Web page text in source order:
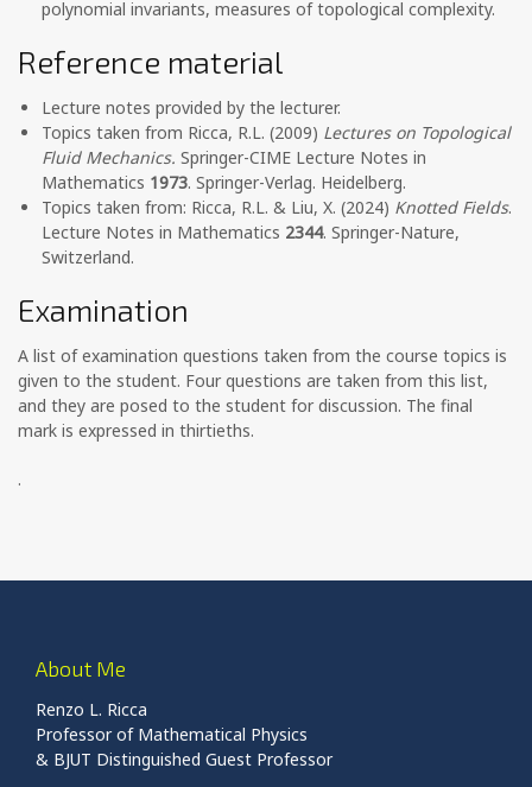
polynomial invariants, measures of topological complexity.
Reference material
Lecture notes provided by the lecturer.
Topics taken from Ricca, R.L. (2009) Lectures on Topological
Fluid Mechanics. Springer-CIME Lecture Notes in
Mathematics 1973. Springer-Verlag. Heidelberg.
Topics taken from: Ricca, R.L. & Liu, X. (2024) Knotted Fields.
Lecture Notes in Mathematics 2344. Springer-Nature,
Switzerland.
Examination
A list of examination questions taken from the course topics is
given to the student. Four questions are taken from this list,
and they are posed to the student for discussion. The final
mark is expressed in thirtieths.
.
About Me
Renzo L. Ricca
Professor of Mathematical Physics
& BJUT Distinguished Guest Professor